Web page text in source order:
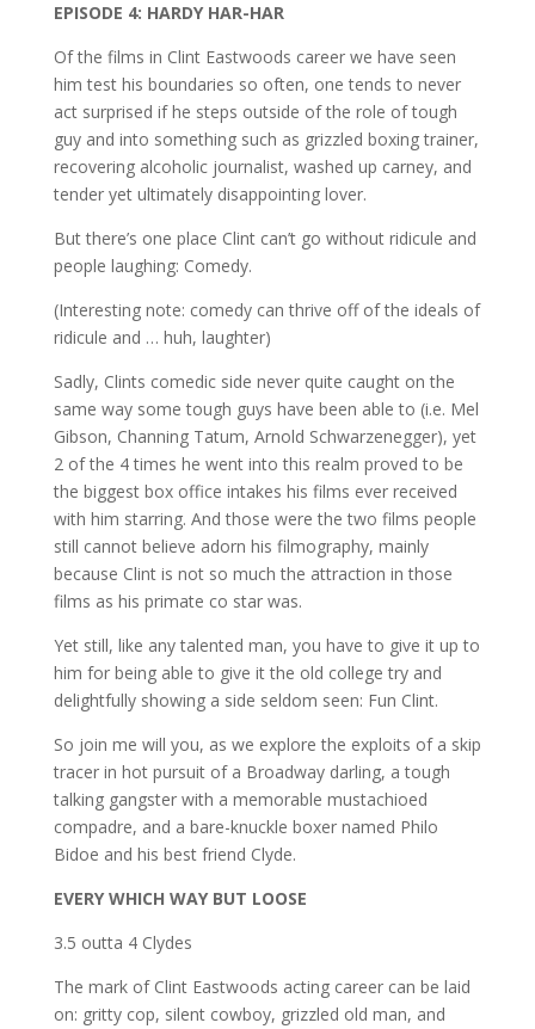
EPISODE 4: HARDY HAR-HAR
Of the films in Clint Eastwoods career we have seen
him test his boundaries so often, one tends to never
act surprised if he steps outside of the role of tough
guy and into something such as grizzled boxing trainer,
recovering alcoholic journalist, washed up carney, and
tender yet ultimately disappointing lover.
But there’s one place Clint can’t go without ridicule and
people laughing: Comedy.
(Interesting note: comedy can thrive off of the ideals of
ridicule and … huh, laughter)
Sadly, Clints comedic side never quite caught on the
same way some tough guys have been able to (i.e. Mel
Gibson, Channing Tatum, Arnold Schwarzenegger), yet
2 of the 4 times he went into this realm proved to be
the biggest box office intakes his films ever received
with him starring. And those were the two films people
still cannot believe adorn his filmography, mainly
because Clint is not so much the attraction in those
films as his primate co star was.
Yet still, like any talented man, you have to give it up to
him for being able to give it the old college try and
delightfully showing a side seldom seen: Fun Clint.
So join me will you, as we explore the exploits of a skip
tracer in hot pursuit of a Broadway darling, a tough
talking gangster with a memorable mustachioed
compadre, and a bare-knuckle boxer named Philo
Bidoe and his best friend Clyde.
EVERY WHICH WAY BUT LOOSE
3.5 outta 4 Clydes
The mark of Clint Eastwoods acting career can be laid
on: gritty cop, silent cowboy, grizzled old man, and